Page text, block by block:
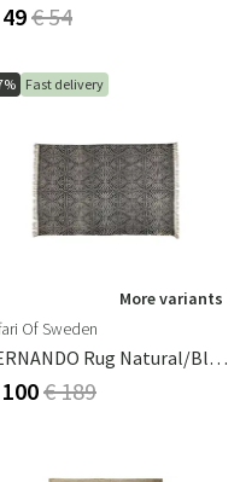
€ 54
Fast delivery
More variants
Of Sweden
FERNANDO Rug Natural/black 240x160 Cm
€ 189